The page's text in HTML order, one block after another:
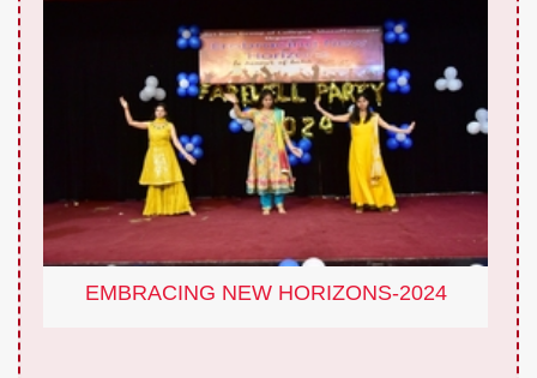
EMBRACING NEW HORIZONS-2024